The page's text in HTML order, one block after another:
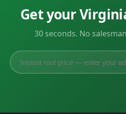
Get your
30 seconds. No